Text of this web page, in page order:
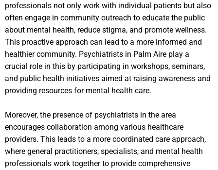
professionals not only work with individual patients but also
often engage in community outreach to educate the public
about mental health, reduce stigma, and promote wellness.
This proactive approach can lead to a more informed and
healthier community. Psychiatrists in Palm Aire play a
crucial role in this by participating in workshops, seminars,
and public health initiatives aimed at raising awareness and
providing resources for mental health care.
Moreover, the presence of psychiatrists in the area
encourages collaboration among various healthcare
providers. This leads to a more coordinated care approach,
where general practitioners, specialists, and mental health
professionals work together to provide comprehensive